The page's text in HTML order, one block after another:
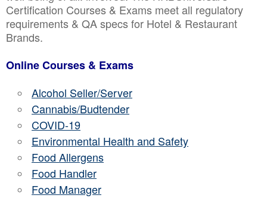
Certification Courses & Exams meet all regulatory
requirements & QA specs for Hotel & Restaurant
Brands.
Online Courses & Exams
Alcohol Seller/Server
Cannabis/Budtender
COVID-19
Environmental Health and Safety
Food Allergens
Food Handler
Food Manager